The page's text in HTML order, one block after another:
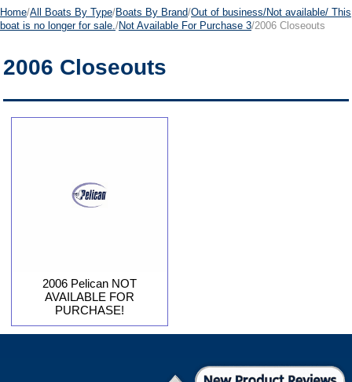
Home/All Boats By Type/Boats By Brand/Out of business/Not available/ This
boat is no longer for sale. /Not Available For Purchase 3/2006 Closeouts
2006 Closeouts
2006 Pelican NOT
AVAILABLE FOR
PURCHASE!